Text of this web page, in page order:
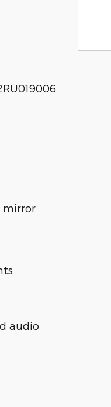
mirror
audio